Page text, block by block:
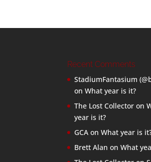
Recent Comments
StadiumFantasium
onWhat year is it?
The Lost Collector on
year is it?
GCA onWhat year is
Brett Alan onWhat